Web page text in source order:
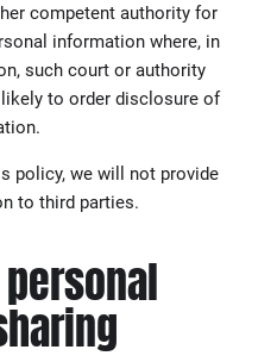
competent authority for
information where, in
such court or authority
to order disclosure of
policy, we will not provide
to third parties.